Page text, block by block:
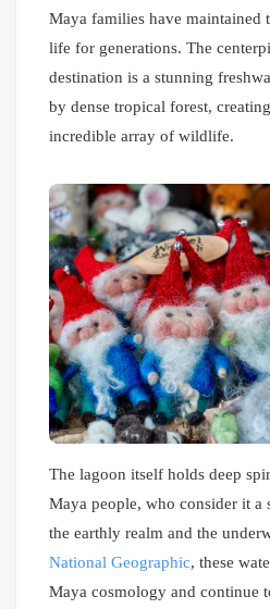
Maya families have
life for generations. The
destination is a stunning
by dense tropical forest,
incredible array of wildlife.
The lagoon itself holds deep
Maya people, who consider it a
the earthly realm and the
National Geographic, these
Maya cosmology and continue